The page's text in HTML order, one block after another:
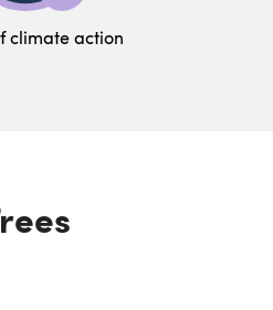
climate action